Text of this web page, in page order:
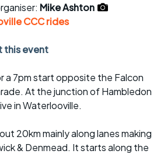
Mike Ashton
CCC rides
this event
a 7pm start opposite the Falcon
At the junction of Hambledon
in Waterlooville.
20km mainly along lanes making
& Denmead. It starts along the